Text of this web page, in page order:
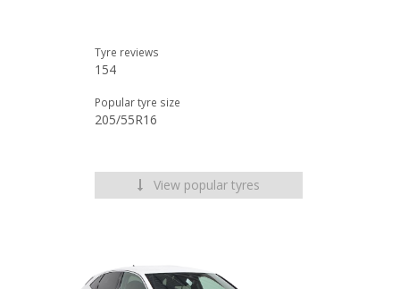
Tyre reviews
154
Popular tyre size
205/55R16
View popular tyres